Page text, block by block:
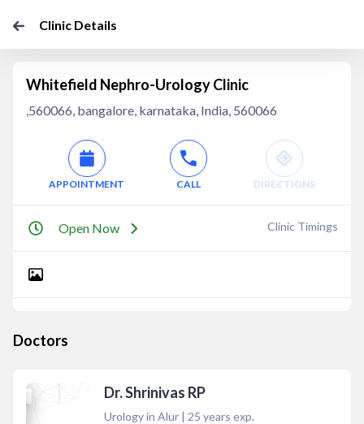
Clinic Details
Whitefield Nephro-Urology Clinic
,560066, bangalore, karnataka, India, 560066
APPOINTMENT CALL DIRECTIONS
Open Now Clinic Timings
Doctors
Dr. Shrinivas RP
Urology in Alur | 25 years exp.